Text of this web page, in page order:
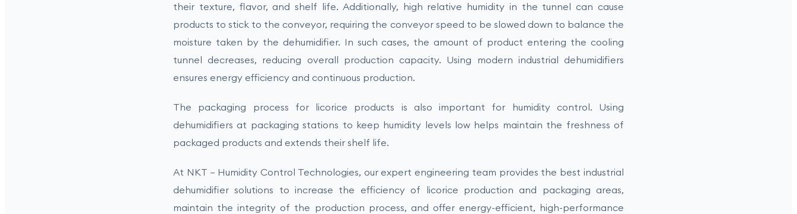
their texture, flavor, and shelf life. Additionally, high relative humidity in the tunnel can cause
products to stick to the conveyor, requiring the conveyor speed to be slowed down to balance the
moisture taken by the dehumidifier. In such cases, the amount of product entering the cooling
tunnel decreases, reducing overall production capacity. Using modern industrial dehumidifiers
ensures energy efficiency and continuous production.
The packaging process for licorice products is also important for humidity control. Using
dehumidifiers at packaging stations to keep humidity levels low helps maintain the freshness of
packaged products and extends their shelf life.
At NKT – Humidity Control Technologies, our expert engineering team provides the best industrial
dehumidifier solutions to increase the efficiency of licorice production and packaging areas,
maintain the integrity of the production process, and offer energy-efficient, high-performance